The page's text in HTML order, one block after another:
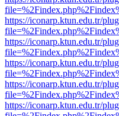
https://iconarp.ktun.edu.tr/
https://iconarp.ktun.edu.tr/
https://iconarp.ktun.edu.tr/
https://iconarp.ktun.edu.tr/
https://iconarp.ktun.edu.tr/